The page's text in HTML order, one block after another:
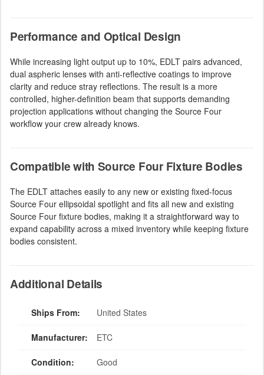
Performance and Optical Design
While increasing light output up to 10%, EDLT pairs advanced,
dual aspheric lenses with anti-reflective coatings to improve
clarity and reduce stray reflections. The result is a more
controlled, higher-definition beam that supports demanding
projection applications without changing the Source Four
workflow your crew already knows.
Compatible with Source Four Fixture Bodies
The EDLT attaches easily to any new or existing fixed-focus
Source Four ellipsoidal spotlight and fits all new and existing
Source Four fixture bodies, making it a straightforward way to
expand capability across a mixed inventory while keeping fixture
bodies consistent.
Additional Details
Ships From: United States
Manufacturer: ETC
Condition: Good